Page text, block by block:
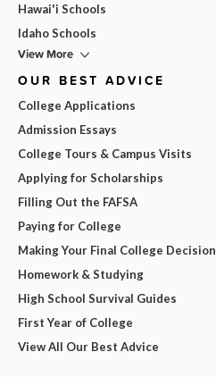
Hawai'i Schools
Idaho Schools
View More
OUR BEST ADVICE
College Applications
Admission Essays
College Tours & Campus Visits
Applying for Scholarships
Filling Out the FAFSA
Paying for College
Making Your Final College Decision
Homework & Studying
High School Survival Guides
First Year of College
View All Our Best Advice